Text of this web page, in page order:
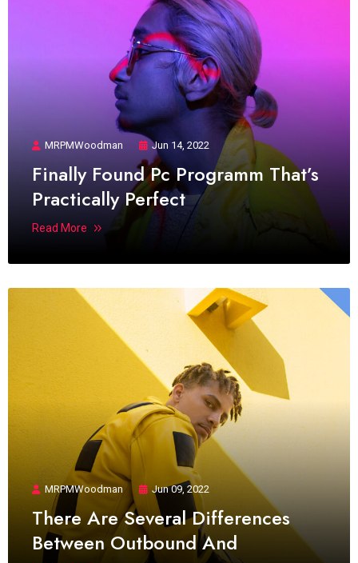
MRPMWoodman Jun 14, 2022
Finally Found Pc Programm That’s
Practically Perfect
Read More
MRPMWoodman Jun 09, 2022
There Are Several Differences
Between Outbound And